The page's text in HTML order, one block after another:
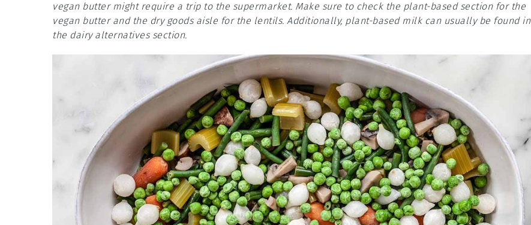
vegan butter might require a trip to the supermarket. Make sure to check the plant-based section for the
vegan butter and the dry goods aisle for the lentils. Additionally, plant-based milk can usually be found in
the dairy alternatives section.